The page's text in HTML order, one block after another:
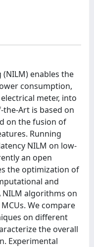
enables the
consumption,
meter, into
the-Art is based on
on the fusion of
Running
NILM on low-
an open
the optimization of
and
algorithms on
We compare
on different
the overall
Experimental